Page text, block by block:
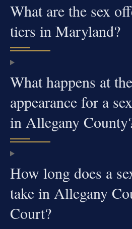
What are the sex
tiers in Maryland?
What happens at
appearance for a
in Allegany
How long does a
take in Allegany
Court?